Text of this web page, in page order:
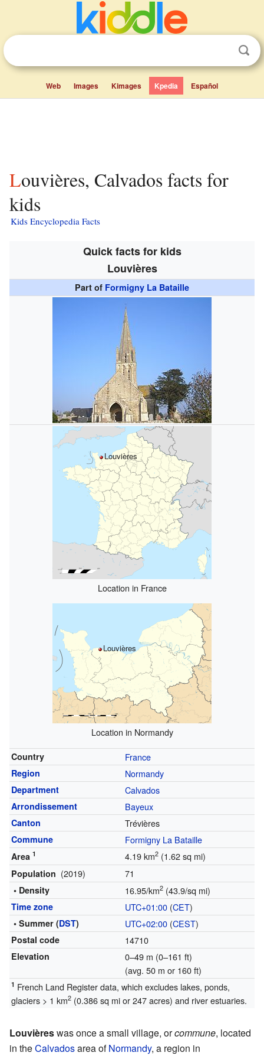
Web Images Kimages Kpedia Español
Louvières, Calvados facts for
kids
Kids Encyclopedia Facts
Quick facts for kids
Louvières
Part of Formigny La Bataille
Louvières
Location in France
Louvières
Location in Normandy
Country France
Region Normandy
Department Calvados
Arrondissement Bayeux
Canton Trévières
Commune Formigny La Bataille
Area 1 4.19 km2(1.62 sq mi)
Population (2019) 71
• Density 16.95/km2(43.9/sq mi)
Time zone UTC+01:00(CET)
• Summer (DST) UTC+02:00(CEST)
Postal code 14710
Elevation
0–49 m (0–161 ft)
(avg. 50 m or 160 ft)
1 French Land Register data, which excludes lakes, ponds,
glaciers > 1 km2(0.386 sq mi or 247 acres) and river estuaries.
Louvièreswas once a small village, orcommune, located
in theCalvadosarea ofNormandy, a region in